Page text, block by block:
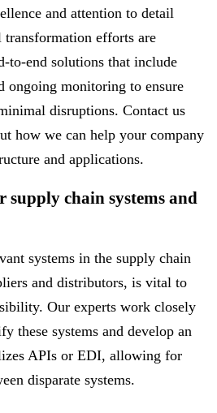
and attention to detail
efforts are
to-end solutions that include
ongoing monitoring to ensure
disruptions. Contact us
how we can help your company
and applications.
chain systems and
systems in the supply chain
and distributors, is vital to
Our experts work closely
these systems and develop an
APIs or EDI, allowing for
disparate systems.